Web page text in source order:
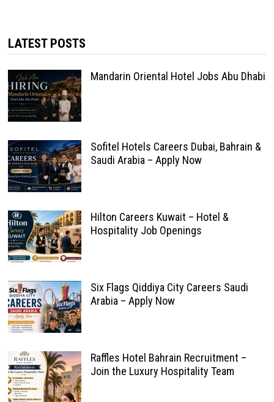
LATEST POSTS
Mandarin Oriental Hotel Jobs Abu Dhabi
Sofitel Hotels Careers Dubai, Bahrain &
Saudi Arabia – Apply Now
Hilton Careers Kuwait – Hotel &
Hospitality Job Openings
Six Flags Qiddiya City Careers Saudi
Arabia – Apply Now
Raffles Hotel Bahrain Recruitment –
Join the Luxury Hospitality Team